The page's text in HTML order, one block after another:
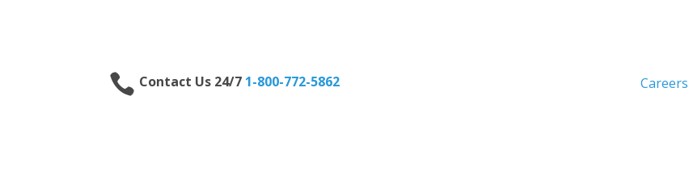
 Contact Us 24/7 1-800-772-5862 Careers